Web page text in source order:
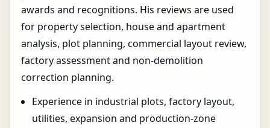
awards and recognitions. His reviews are used
for property selection, house and apartment
analysis, plot planning, commercial layout review,
factory assessment and non-demolition
correction planning.
Experience in industrial plots, factory layout,
utilities, expansion and production-zone